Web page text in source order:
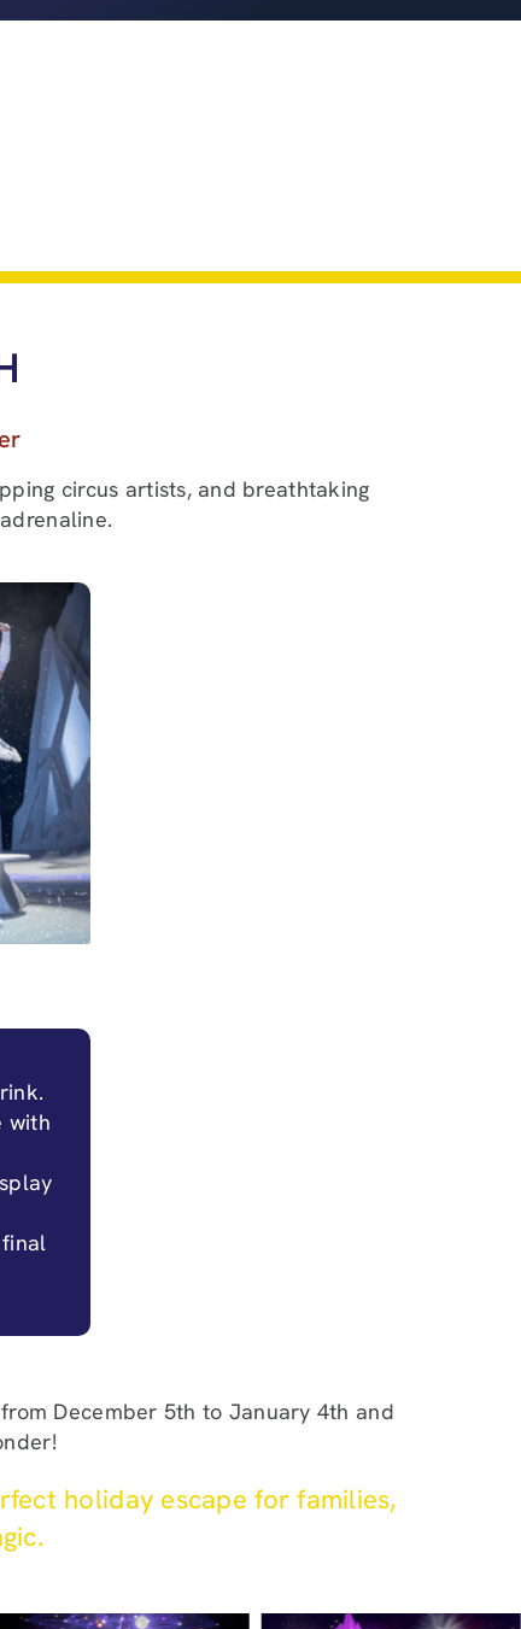
circus artists, and breathtaking
with
December 5th to January 4th and
holiday escape for families,